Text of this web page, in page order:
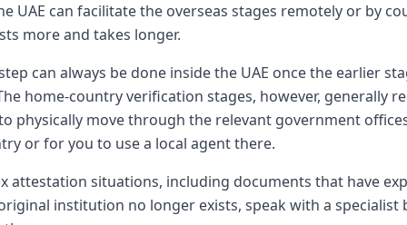
UAE can facilitate the overseas stages remotely or by
more and takes longer.
can always be done inside the UAE once the earlier
home-country verification stages, however, generally
physically move through the relevant government
or for you to use a local agent there.
attestation situations, including documents that have
institution no longer exists, speak with a specialist